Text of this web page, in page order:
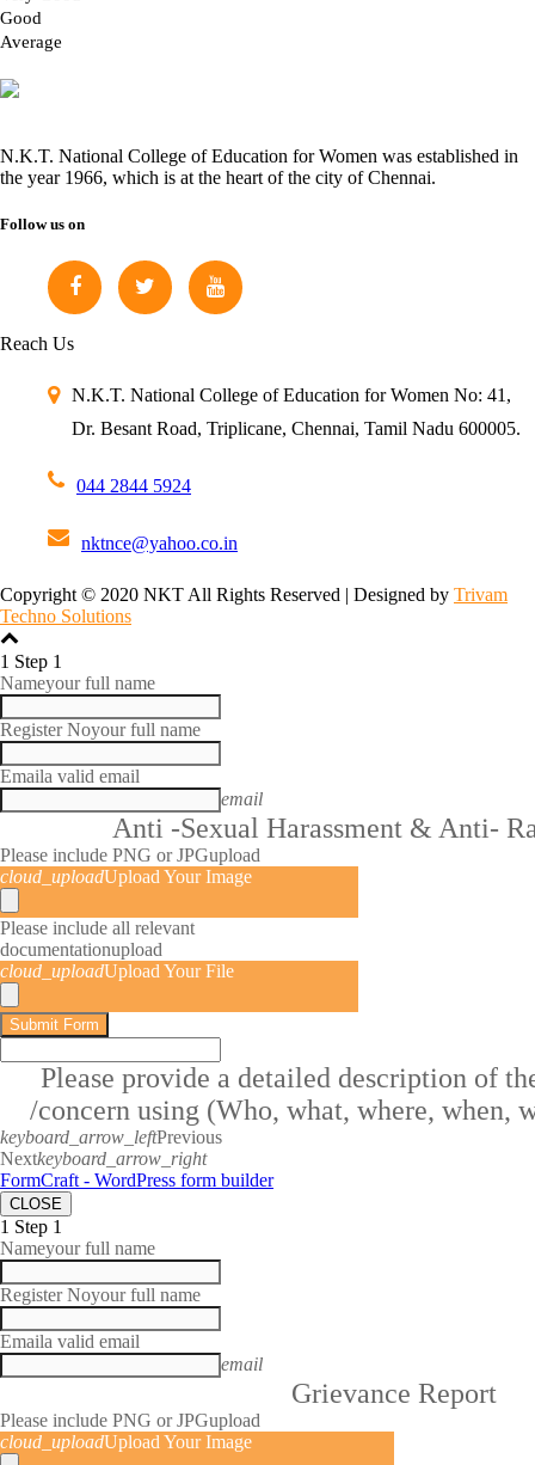
N.K.T. National College of Education for Women was established in
the year 1966, which is at the heart of the city of Chennai.
Follow us on
Reach Us
N.K.T. National College of Education for Women No: 41,
Dr. Besant Road, Triplicane, Chennai, Tamil Nadu 600005.
044 2844 5924
nktnce@yahoo.co.in
Copyright © 2020 NKT All Rights Reserved | Designed by Trivam
Techno Solutions
1 Step 1
Nameyour full name
Register Noyour full name
Emaila valid email
email
Anti -Sexual Harassment & Anti-
Please include PNG or JPGupload
cloud_uploadUpload Your Image
Please include all relevant
documentationupload
cloud_uploadUpload Your File
Submit Form
Please provide a detailed description of
/concern using (Who, what, where, when,
keyboard_arrow_leftPrevious
Nextkeyboard_arrow_right
FormCraft - WordPress form builder
CLOSE
1 Step 1
Nameyour full name
Register Noyour full name
Emaila valid email
email
Grievance Report
Please include PNG or JPGupload
cloud_uploadUpload Your Image